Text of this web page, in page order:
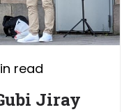
read
Jiray